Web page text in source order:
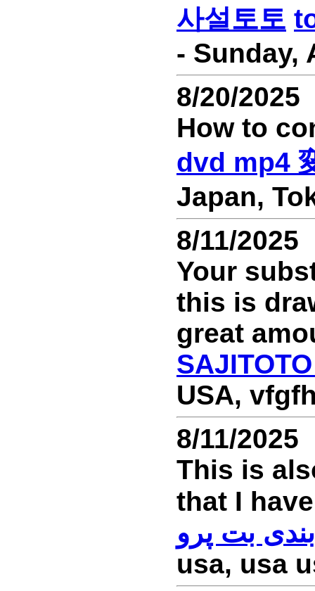
사설토토
- Sunday,
8/20/2025
How to
dvd mp4
Japan,
8/11/2025
Your
this is
great
USA,
8/11/2025
This is
بت پرو
usa, usa